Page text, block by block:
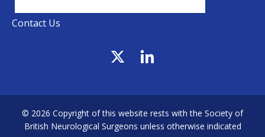
Contact Us
© 2026 Copyright of this website rests with the Society of
British Neurological Surgeons unless otherwise indicated